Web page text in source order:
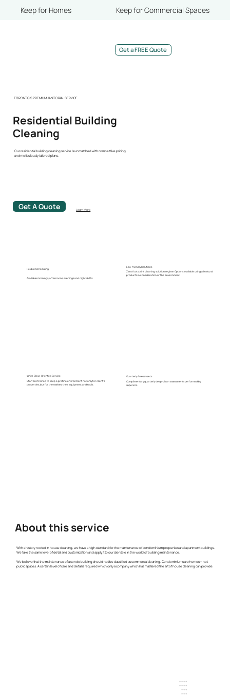
Keep for Homes Keep for Commercial Spaces
TORONTO'S PREMIUM JANITORIAL SERVICE
Residential Building
Cleaning
Our residential building cleaning service is unmatched with competitive pricing
and meticulously tailored plans.
Get A Quote Learn More
Get a FREE Quote
Flexible Scheduling
Available mornings, afternoons, evenings and night shifts.
Eco-friendly Solutions
Zero foot-print cleaning solution regime. Options available using all natural
products in consideration of the environment.
White Glove-Oriented Service
Staff are trained to keep a pristine environment not only for client's
properties, but for themselves, their equipment and tools.
Quarterly Assessments
Complimentary quarterly deep-clean assessments performed by
superiors
With a history rooted in house cleaning, we have a high standard for the maintenance of condominium properties and apartment buildings.
We take the same level of detail and customization and apply it to our clientele in the world of building maintenance.
We believe that the maintenance of a condo building should not be classified as commercial cleaning. Condominiums are homes— not
public spaces. A certain level of care and detail is required which only a company which has mastered the art of house cleaning can provide.
About this service
+ + + +
+ + + +
+ + +
+ + +